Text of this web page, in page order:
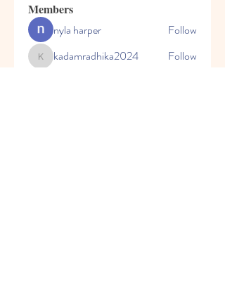
Members
nyla harper
Follow
kadamradhika2024
kadamradhika2024
Follow